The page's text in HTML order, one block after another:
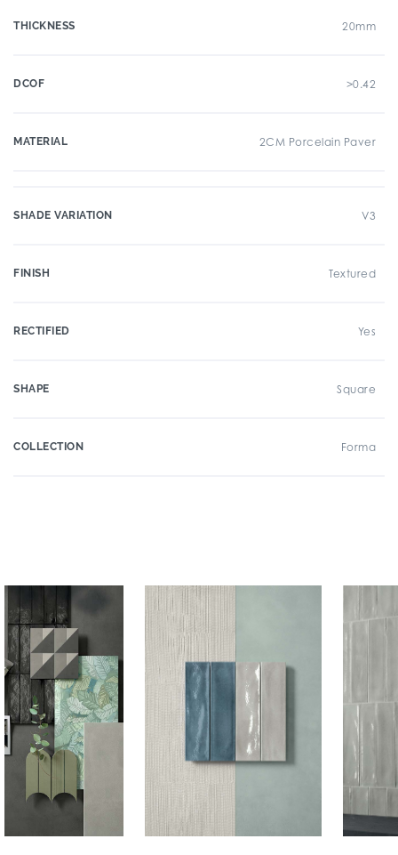
THICKNESS 20mm
DCOF >0.42
MATERIAL 2CM Porcelain Paver
SHADE VARIATION V3
FINISH Textured
RECTIFIED Yes
SHAPE Square
COLLECTION Forma